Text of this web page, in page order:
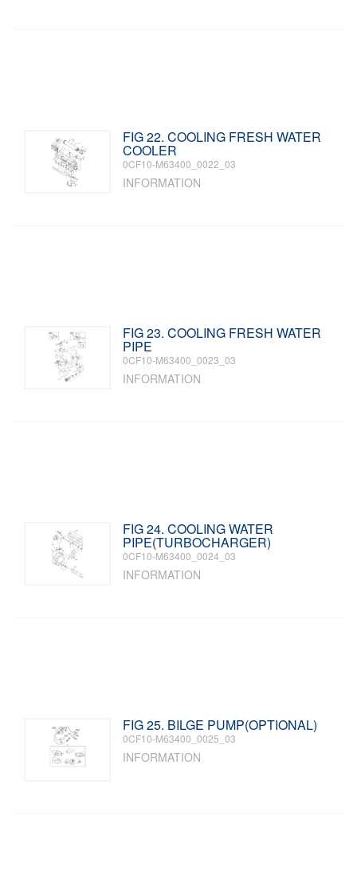
FIG 22. COOLING FRESH WATER
COOLER
0CF10-M63400_0022_03
INFORMATION
FIG 23. COOLING FRESH WATER
PIPE
0CF10-M63400_0023_03
INFORMATION
FIG 24. COOLING WATER
PIPE(TURBOCHARGER)
0CF10-M63400_0024_03
INFORMATION
FIG 25. BILGE PUMP(OPTIONAL)
0CF10-M63400_0025_03
INFORMATION